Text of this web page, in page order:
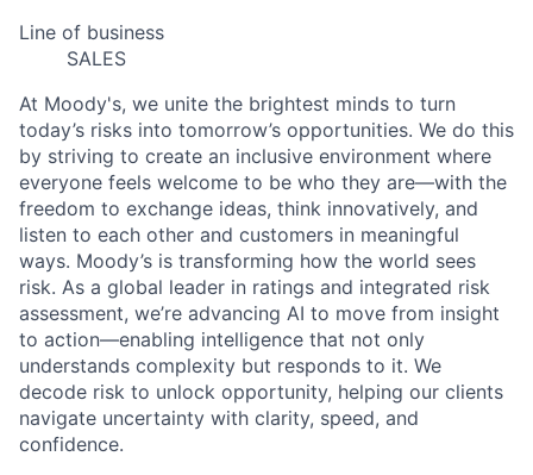
Line of business
SALES
At Moody's, we unite the brightest minds to turn
today’s risks into tomorrow’s opportunities. We do this
by striving to create an inclusive environment where
everyone feels welcome to be who they are—with the
freedom to exchange ideas, think innovatively, and
listen to each other and customers in meaningful
ways. Moody’s is transforming how the world sees
risk. As a global leader in ratings and integrated risk
assessment, we’re advancing AI to move from insight
to action—enabling intelligence that not only
understands complexity but responds to it. We
decode risk to unlock opportunity, helping our clients
navigate uncertainty with clarity, speed, and
confidence.